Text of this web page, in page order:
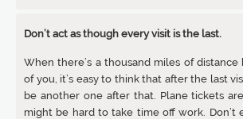
Don’t act as though every visit is the last.
When there’s a thousand miles of
of you, it’s easy to think that after the last
be another one after that. Plane tickets
might be hard to take time off work. Don’t